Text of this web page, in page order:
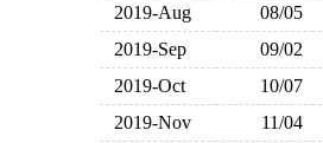
2019-Aug
08/05
2019-Sep
09/02
2019-Oct
10/07
2019-Nov
11/04